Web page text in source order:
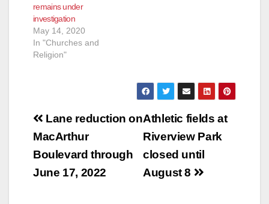
County Fire
extinguished the fire
and discovered…
remains under
investigation
May 14, 2020
In "Churches and
Religion"
Post
navigation
Athletic fields at
Riverview Park
closed until
August 8
Lane reduction on
MacArthur
Boulevard through
June 17, 2022